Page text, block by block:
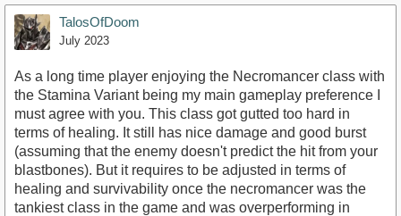
TalosOfDoom
July 2023
As a long time player enjoying the Necromancer class with
the Stamina Variant being my main gameplay preference I
must agree with you. This class got gutted too hard in
terms of healing. It still has nice damage and good burst
(assuming that the enemy doesn't predict the hit from your
blastbones). But it requires to be adjusted in terms of
healing and survivability once the necromancer was the
tankiest class in the game and was overperforming in